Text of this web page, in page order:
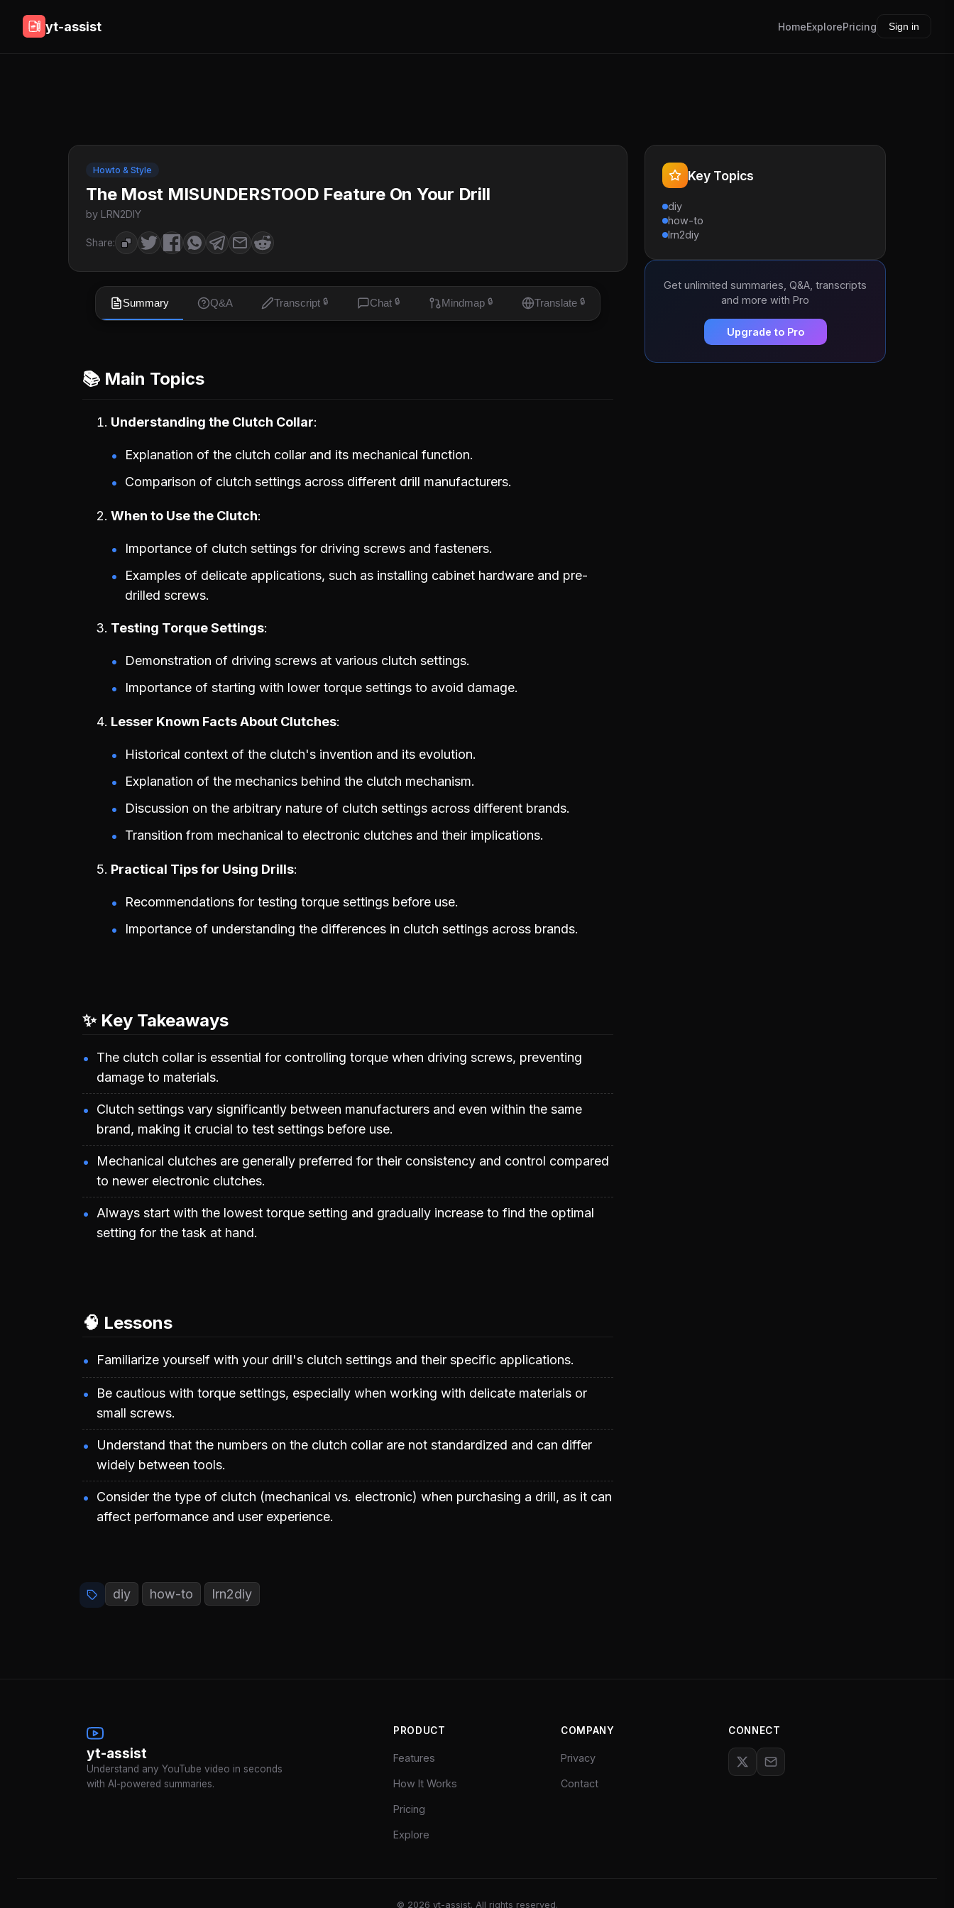
yt-assist HomeExplorePricing Sign in
Howto & Style
The Most MISUNDERSTOOD Feature On Your Drill
by LRN2DIY
Share:
Summary Q&A Transcript 🔒 Chat 🔒 Mindmap 🔒 Translate 🔒
📚 Main Topics
Understanding the Clutch Collar
Explanation of the clutch collar and its mechanical function.
Comparison of clutch settings across different drill manufacturers.
When to Use the Clutch
Importance of clutch settings for driving screws and fasteners.
Examples of delicate applications, such as installing cabinet hardware and pre-
drilled screws.
Testing Torque Settings
Demonstration of driving screws at various clutch settings.
Importance of starting with lower torque settings to avoid damage.
Lesser Known Facts About Clutches
Historical context of the clutch's invention and its evolution.
Explanation of the mechanics behind the clutch mechanism.
Discussion on the arbitrary nature of clutch settings across different brands.
Transition from mechanical to electronic clutches and their implications.
Practical Tips for Using Drills
Recommendations for testing torque settings before use.
Importance of understanding the differences in clutch settings across brands.
✨ Key Takeaways
The clutch collar is essential for controlling torque when driving screws, preventing
damage to materials.
Clutch settings vary significantly between manufacturers and even within the same
brand, making it crucial to test settings before use.
Mechanical clutches are generally preferred for their consistency and control compared
to newer electronic clutches.
Always start with the lowest torque setting and gradually increase to find the optimal
setting for the task at hand.
🧠 Lessons
Familiarize yourself with your drill's clutch settings and their specific applications.
Be cautious with torque settings, especially when working with delicate materials or
small screws.
Understand that the numbers on the clutch collar are not standardized and can differ
widely between tools.
Consider the type of clutch (mechanical vs. electronic) when purchasing a drill, as it can
affect performance and user experience.
diy how-to lrn2diy
Key Topics
diy
how-to
lrn2diy
Get unlimited summaries, Q&A, transcripts
and more with Pro
Upgrade to Pro
yt-assist
Understand any YouTube video in seconds
with AI-powered summaries.
PRODUCT
Features
How It Works
Pricing
Explore
COMPANY
Privacy
Contact
CONNECT
© 2026 yt-assist. All rights reserved.